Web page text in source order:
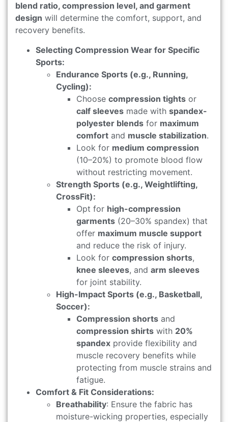
blend ratio, compression level, and garment
design will determine the comfort, support, and
recovery benefits.
Selecting Compression Wear for Specific
Sports:
Endurance Sports (e.g., Running,
Cycling):
Choose compression tights or
calf sleeves made with spandex-
polyester blends for maximum
comfort and muscle stabilization.
Look for medium compression
(10–20%) to promote blood flow
without restricting movement.
Strength Sports (e.g., Weightlifting,
CrossFit):
Opt for high-compression
garments (20–30% spandex) that
offer maximum muscle support
and reduce the risk of injury.
Look for compression shorts,
knee sleeves, and arm sleeves
for joint stability.
High-Impact Sports (e.g., Basketball,
Soccer):
Compression shorts and
compression shirts with 20%
spandex provide flexibility and
muscle recovery benefits while
protecting from muscle strains and
fatigue.
Comfort & Fit Considerations:
Breathability: Ensure the fabric has
moisture-wicking properties, especially